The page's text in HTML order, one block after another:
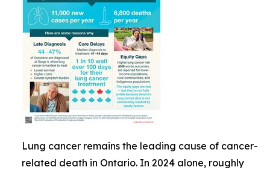
Lung cancer remains the leading cause of cancer-
related death in Ontario. In 2024 alone, roughly